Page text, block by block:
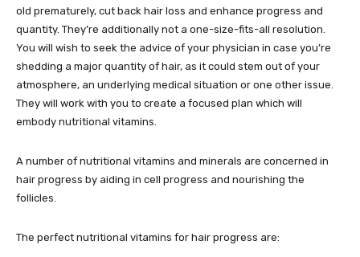
old prematurely, cut back hair loss and enhance progress and
quantity. They’re additionally not a one-size-fits-all resolution.
You will wish to seek the advice of your physician in case you’re
shedding a major quantity of hair, as it could stem out of your
atmosphere, an underlying medical situation or one other issue.
They will work with you to create a focused plan which will
embody nutritional vitamins.
A number of nutritional vitamins and minerals are concerned in
hair progress by aiding in cell progress and nourishing the
follicles.
The perfect nutritional vitamins for hair progress are: